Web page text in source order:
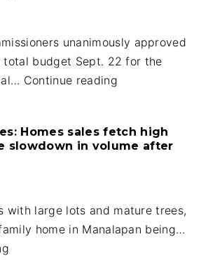
Ocean
Ridge
unanimously approved
total budget Sept. 22 for the
Continue readingManalapan:
upgrades
town
budget
Homes sales fetch high
slowdown in volume after
with large lots and mature trees,
home in Manalapan being…